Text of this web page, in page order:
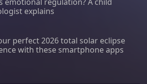
explains
perfect 2026 total solar eclipse
with these smartphone apps